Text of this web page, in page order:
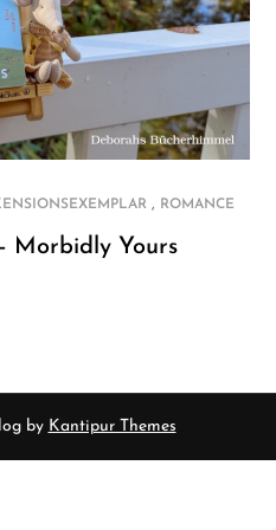
, ROMANCE
Morbidly Yours
by Kantipur Themes